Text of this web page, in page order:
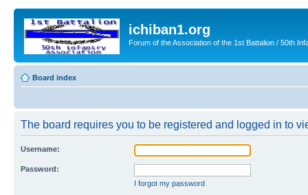
ichiban1.org
Forum of the Association of the 1st Battalion / 50th
Board index
The board requires you to be registered and logged in to
Username:
Password:
I forgot my password